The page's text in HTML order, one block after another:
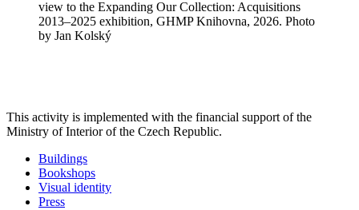
view to the Expanding Our Collection: Acquisitions
2013–2025 exhibition, GHMP Knihovna, 2026. Photo
by Jan Kolský
This activity is implemented with the financial support of the
Ministry of Interior of the Czech Republic.
Buildings
Bookshops
Visual identity
Press